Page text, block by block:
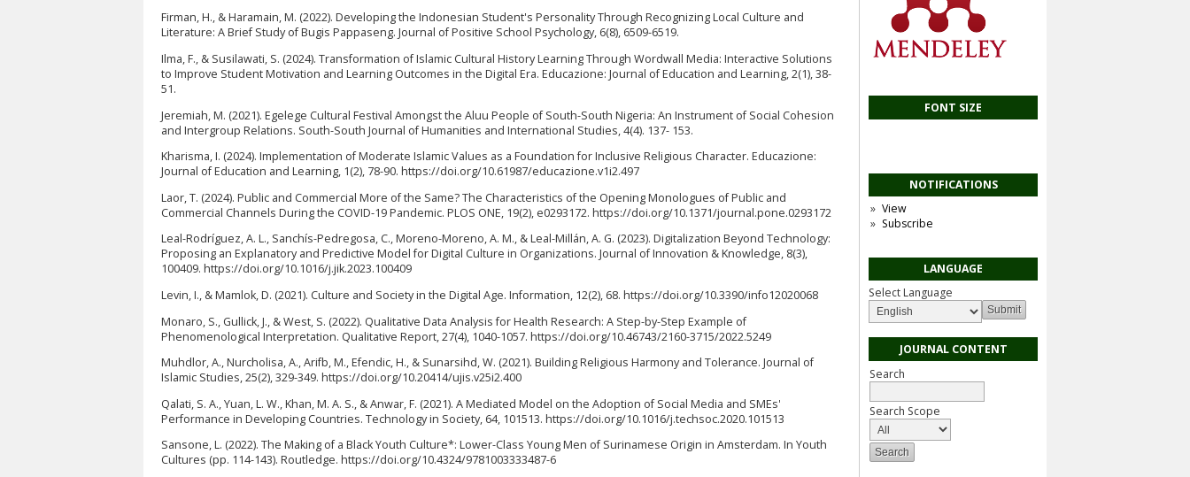
FONT SIZE
NOTIFICATIONS
View
Subscribe
LANGUAGE
Select Language
JOURNAL CONTENT
Search
Search Scope
Firman, H., & Haramain, M. (2022). Developing the Indonesian Student's Personality Through Recognizing Local Culture and
Literature: A Brief Study of Bugis Pappaseng. Journal of Positive School Psychology, 6(8), 6509-6519.
Ilma, F., & Susilawati, S. (2024). Transformation of Islamic Cultural History Learning Through Wordwall Media: Interactive Solutions
to Improve Student Motivation and Learning Outcomes in the Digital Era. Educazione: Journal of Education and Learning, 2(1), 38-
51.
Jeremiah, M. (2021). Egelege Cultural Festival Amongst the Aluu People of South-South Nigeria: An Instrument of Social Cohesion
and Intergroup Relations. South-South Journal of Humanities and International Studies, 4(4). 137- 153.
Kharisma, I. (2024). Implementation of Moderate Islamic Values as a Foundation for Inclusive Religious Character. Educazione:
Journal of Education and Learning, 1(2), 78-90. https://doi.org/10.61987/educazione.v1i2.497
Laor, T. (2024). Public and Commercial More of the Same? The Characteristics of the Opening Monologues of Public and
Commercial Channels During the COVID-19 Pandemic. PLOS ONE, 19(2), e0293172. https://doi.org/10.1371/journal.pone.0293172
Leal-Rodríguez, A. L., Sanchís-Pedregosa, C., Moreno-Moreno, A. M., & Leal-Millán, A. G. (2023). Digitalization Beyond Technology:
Proposing an Explanatory and Predictive Model for Digital Culture in Organizations. Journal of Innovation & Knowledge, 8(3),
100409. https://doi.org/10.1016/j.jik.2023.100409
Levin, I., & Mamlok, D. (2021). Culture and Society in the Digital Age. Information, 12(2), 68. https://doi.org/10.3390/info12020068
Monaro, S., Gullick, J., & West, S. (2022). Qualitative Data Analysis for Health Research: A Step-by-Step Example of
Phenomenological Interpretation. Qualitative Report, 27(4), 1040-1057. https://doi.org/10.46743/2160-3715/2022.5249
Muhdlor, A., Nurcholisa, A., Arifb, M., Efendic, H., & Sunarsihd, W. (2021). Building Religious Harmony and Tolerance. Journal of
Islamic Studies, 25(2), 329-349. https://doi.org/10.20414/ujis.v25i2.400
Qalati, S. A., Yuan, L. W., Khan, M. A. S., & Anwar, F. (2021). A Mediated Model on the Adoption of Social Media and SMEs'
Performance in Developing Countries. Technology in Society, 64, 101513. https://doi.org/10.1016/j.techsoc.2020.101513
Sansone, L. (2022). The Making of a Black Youth Culture*: Lower-Class Young Men of Surinamese Origin in Amsterdam. In Youth
Cultures (pp. 114-143). Routledge. https://doi.org/10.4324/9781003333487-6